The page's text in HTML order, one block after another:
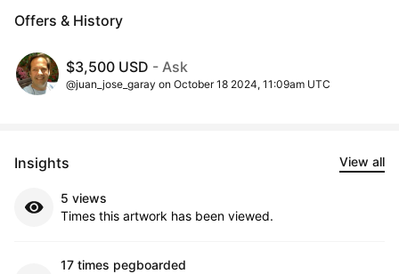
Offers & History
$3,500 USD - Ask
@juan_jose_garay on October 18 2024, 11:09am UTC
Insights View all
5 views
Times this artwork has been viewed.
17 times pegboarded